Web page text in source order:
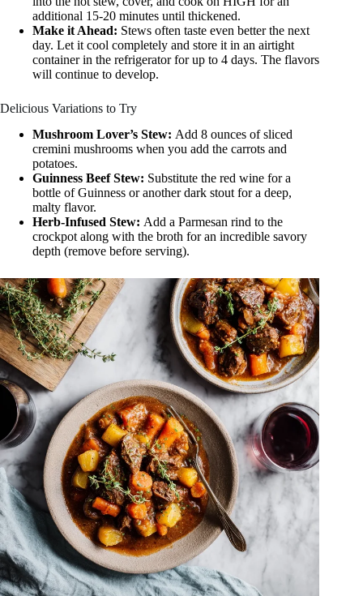
additional 15-20 minutes until thickened.
Make it Ahead: Stews often taste even better the next
day. Let it cool completely and store it in an airtight
container in the refrigerator for up to 4 days. The flavors
will continue to develop.
Delicious Variations to Try
Mushroom Lover’s Stew: Add 8 ounces of sliced
cremini mushrooms when you add the carrots and
potatoes.
Guinness Beef Stew: Substitute the red wine for a
bottle of Guinness or another dark stout for a deep,
malty flavor.
Herb-Infused Stew: Add a Parmesan rind to the
crockpot along with the broth for an incredible savory
depth (remove before serving).